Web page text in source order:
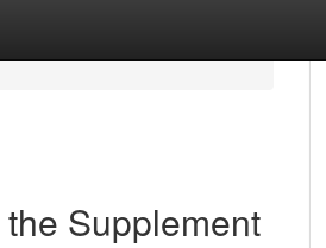
Supplement